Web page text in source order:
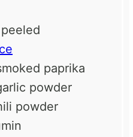
paprika
powder
powder